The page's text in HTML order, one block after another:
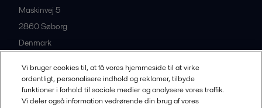
Maskinvej 5
2860Søborg
Denmark
All offices and partners
Vi bruger cookies til, at få vores hjemmeside til at virke
ordentligt, personalisere indhold og reklamer, tilbyde
funktioner i forhold til sociale medier og analysere vores traffik.
Vi deler også information vedrørende din brug af vores